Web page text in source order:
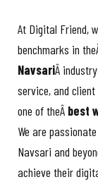
At Digital Friend,
benchmarks in
NavsariÂ
service, and
one of theÂ best
We are
Navsari and
achieve their